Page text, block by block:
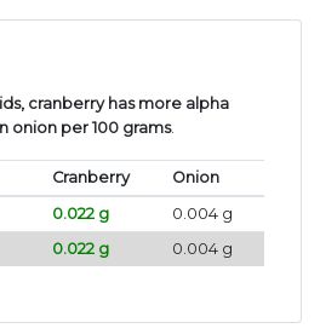
cranberry has more alpha
onion per 100 grams.
Cranberry
Onion
0.022 g
0.004 g
0.022 g 0.004 g